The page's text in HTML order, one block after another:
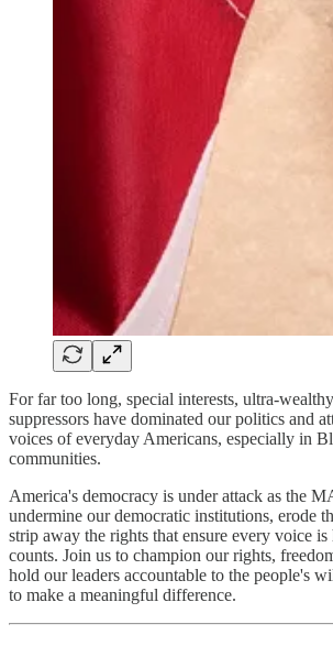
For far too long, special interests, ultra-
suppressors have dominated our politics and
voices of everyday Americans, especially in
communities.
America's democracy is under attack as the
undermine our democratic institutions, erode
strip away the rights that ensure every voice
counts. Join us to champion our rights,
hold our leaders accountable to the people's
to make a meaningful difference.